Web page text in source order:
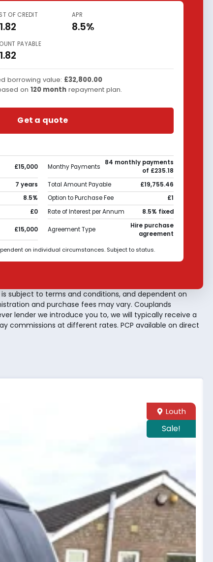
OF CREDIT APR
8.5%
PAYABLE
borrowing value: £32,800.00
on 120 month repayment plan.
Get a quote
£15,000 Monthy Payments
84 monthly payments
of £235.18
7 years Total Amount Payable
£19,755.46
8.5% Option to Purchase Fee
£1
£0 Rate of Interest per Annum 8.5% fixed
£15,000 Agreement Type
Hire purchase
agreement
on individual circumstances. Subject to status.
subject to terms and conditions, and dependent on
and purchase fees may vary. Couplands
lender we introduce you to, we will typically receive a
commissions at different rates. PCP available on direct
Louth
Sale!